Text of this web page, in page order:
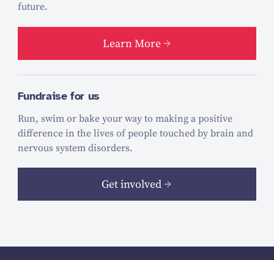
future.
Learn More
Fundraise for us
Run, swim or bake your way to making a positive
difference in the lives of people touched by brain and
nervous system disorders.
Get involved